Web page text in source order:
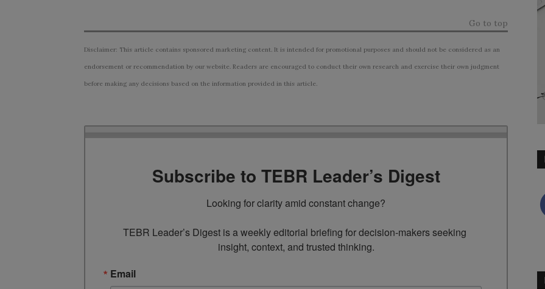
Go to top
Disclaimer: This article contains sponsored marketing content. It is intended for promotional purposes and should not be considered as an
endorsement or recommendation by our website. Readers are encouraged to conduct their own research and exercise their own judgment
before making any decisions based on the information provided in this article.
Subscribe to TEBR Leader’s Digest
Looking for clarity amid constant change?
TEBR Leader’s Digest is a weekly editorial briefing for decision-makers seeking
insight, context, and trusted thinking.
Email